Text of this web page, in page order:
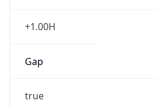
+1.00H
Gap
true